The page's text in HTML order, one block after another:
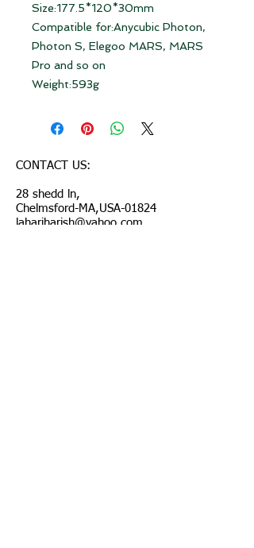
Size:177.5*120*30mm
Compatible for:Anycubic Photon,
Photon S, Elegoo MARS, MARS
Pro and so on
Weight:593g
CONTACT US:
28 shedd ln,
Chelmsford-MA,USA-01824
lahariharish@yahoo.com